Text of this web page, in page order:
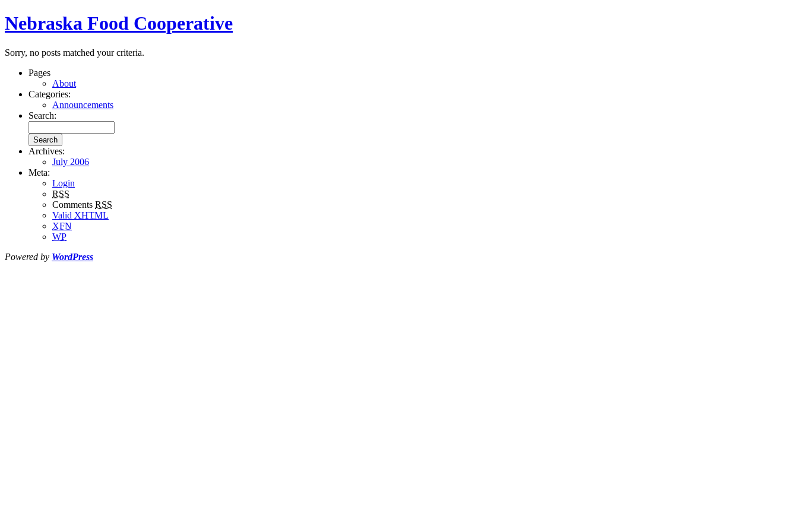
Nebraska Food Cooperative
Sorry, no posts matched your criteria.
Pages
About
Categories:
Announcements
Search:
Archives:
July 2006
Meta:
Login
RSS
Comments RSS
Valid XHTML
XFN
WP
Powered by WordPress